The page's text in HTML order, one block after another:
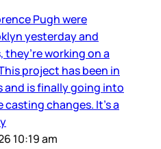
Pugh were
yesterday and
working on a
project has been in
and is finally going into
changes. It’s a
10:19 am